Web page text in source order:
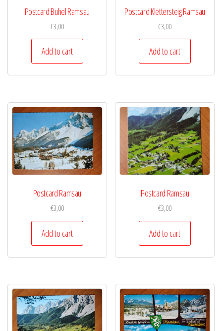
Postcard Buhel Ramsau
€3,00
Add to cart
Postcard Klettersteig Ramsau
€3,00
Add to cart
Postcard Ramsau
€3,00
Add to cart
Postcard Ramsau
€3,00
Add to cart